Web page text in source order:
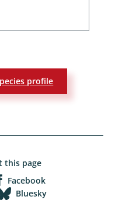
profile
this page
Facebook
Bluesky